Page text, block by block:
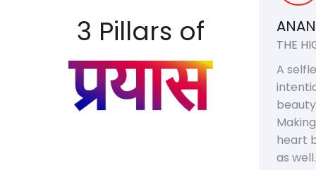
3 Pillars of
THE
A
heart
as well.